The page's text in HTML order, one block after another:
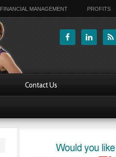
FINANCIAL MANAGEMENT PROFITS
Contact Us